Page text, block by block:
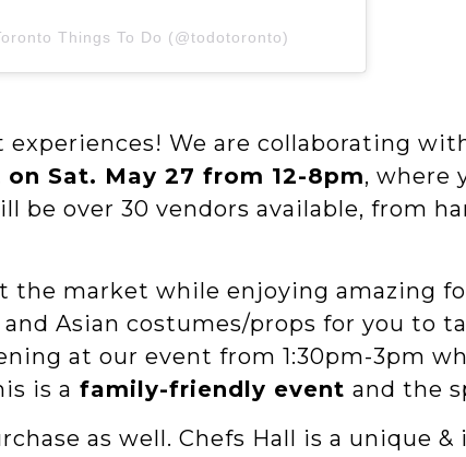
Things To Do (@todotoronto)
We are collaborating
Sat. May 27 from 12-8pm, where
be over 30 vendors available, from
the market while enjoying amazing
Asian costumes/props for you to
at our event from 1:30 pm-3pm
is a family-friendly event and the
as well. Chefs Hall is a unique &